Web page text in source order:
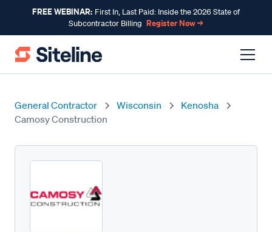
FREE WEBINAR: First In, Last Paid: Inside the 2026 State of
Subcontractor Billing Register Now →
General Contractor Wisconsin
Kenosha
Camosy Construction